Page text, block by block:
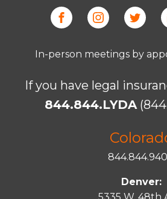
In-person meetings by
If you have legal
844.844.LYDA
Denver: